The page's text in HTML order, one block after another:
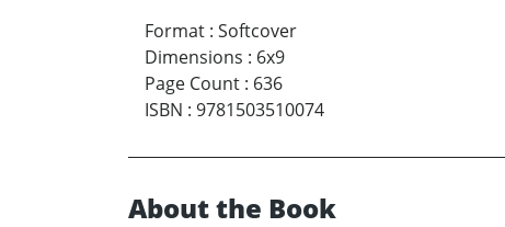
Format : Softcover
Dimensions : 6x9
Page Count : 636
ISBN : 9781503510074
About the Book